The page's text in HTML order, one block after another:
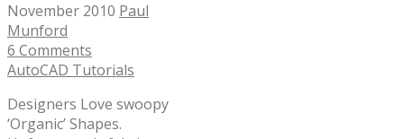
November 2010 Paul
Munford
6 Comments
AutoCAD Tutorials
Designers Love swoopy
‘Organic’ Shapes.